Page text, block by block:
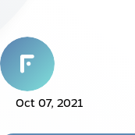
Oct 07, 2021